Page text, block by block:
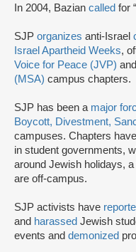
In 2004, Bazian called for
SJP organizes anti-Israel
Israel Apartheid Weeks,
Voice for Peace (JVP) and
(MSA) campus chapters.
SJP has been a major
Boycott, Divestment,
campuses. Chapters
in student governments,
around Jewish holidays,
are off-campus.
SJP activists have
and harassed Jewish
events and demonized